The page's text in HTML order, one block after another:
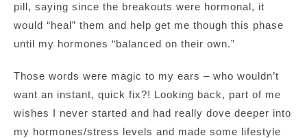
pill, saying since the breakouts were hormonal, it
would “heal” them and help get me though this phase
until my hormones “balanced on their own.”
Those words were magic to my ears – who wouldn’t
want an instant, quick fix?! Looking back, part of me
wishes I never started and had really dove deeper into
my hormones/stress levels and made some lifestyle